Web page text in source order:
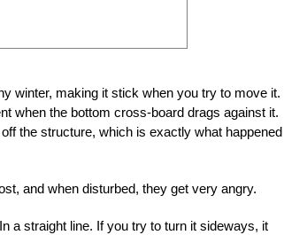
winter, making it stick when you try to move it.
when the bottom cross-board drags against it.
the structure, which is exactly what happened
and when disturbed, they get very angry.
straight line. If you try to turn it sideways, it